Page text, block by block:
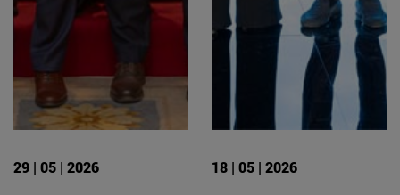
29 | 05 | 2026 18 | 05 | 2026